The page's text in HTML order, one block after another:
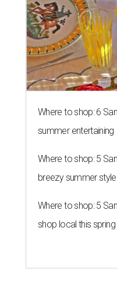
Where to shop: 6
summer entertaining
Where to shop: 5
breezy summer style
Where to shop: 5
shop local this spring